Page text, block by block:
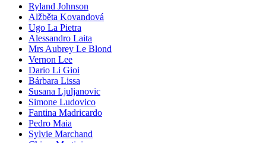
Ryland Johnson
Alžběta Kovandová
Ugo La Pietra
Alessandro Laita
Mrs Aubrey Le Blond
Vernon Lee
Dario Li Gioi
Bárbara Lissa
Susana Ljuljanovic
Simone Ludovico
Fantina Madricardo
Pedro Maia
Sylvie Marchand